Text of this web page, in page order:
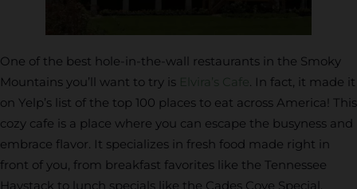
One of the best hole-in-the-wall restaurants in the Smoky
Mountains you’ll want to try is Elvira’s Cafe . In fact, it made it
on Yelp’s list of the top 100 places to eat across America! This
cozy cafe is a place where you can escape the busyness and
embrace flavor. It specializes in fresh food made right in
front of you, from breakfast favorites like the Tennessee
Haystack to lunch specials like the Cades Cove Special.